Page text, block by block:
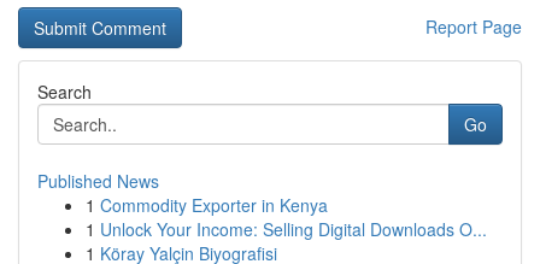
Report Page
Search
Go
Published News
1 Commodity Exporter in Kenya
1 Unlock Your Income: Selling Digital Downloads O...
1 Köray Yalçin Biyografisi